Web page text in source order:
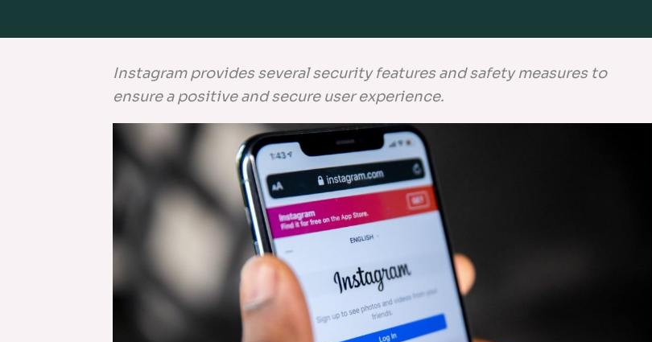
Instagram provides several security features and safety measures to
ensure a positive and secure user experience.